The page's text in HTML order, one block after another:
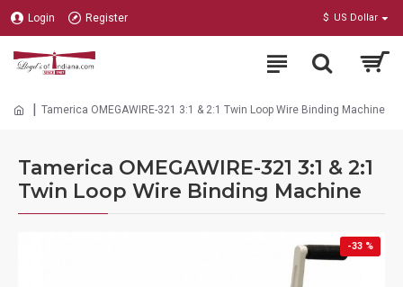
Login Register $ US Dollar
Tamerica OMEGAWIRE-321 3:1 & 2:1 Twin Loop Wire Binding Machine
Tamerica OMEGAWIRE-321 3:1 & 2:1
Twin Loop Wire Binding Machine
-33 %